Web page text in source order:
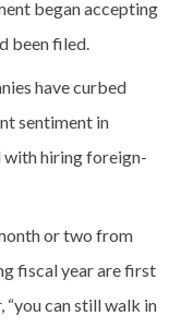
began accepting
been filed.
have curbed
sentiment in
with hiring foreign-
or two from
fiscal year are first
“you can still walk in